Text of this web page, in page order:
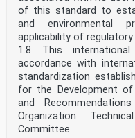
of this standard to
and environmental
applicability of
1.8 This
accordance with
standardization
for the Development of
and
Organization
Committee.